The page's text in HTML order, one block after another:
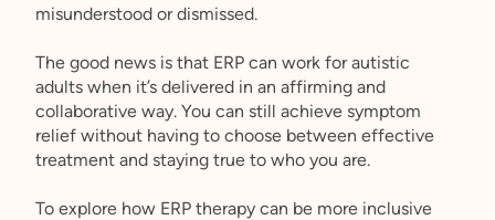
misunderstood or dismissed.
The good news is that ERP can work for autistic
adults when it’s delivered in an affirming and
collaborative way. You can still achieve symptom
relief without having to choose between effective
treatment and staying true to who you are.
To explore how ERP therapy can be more inclusive